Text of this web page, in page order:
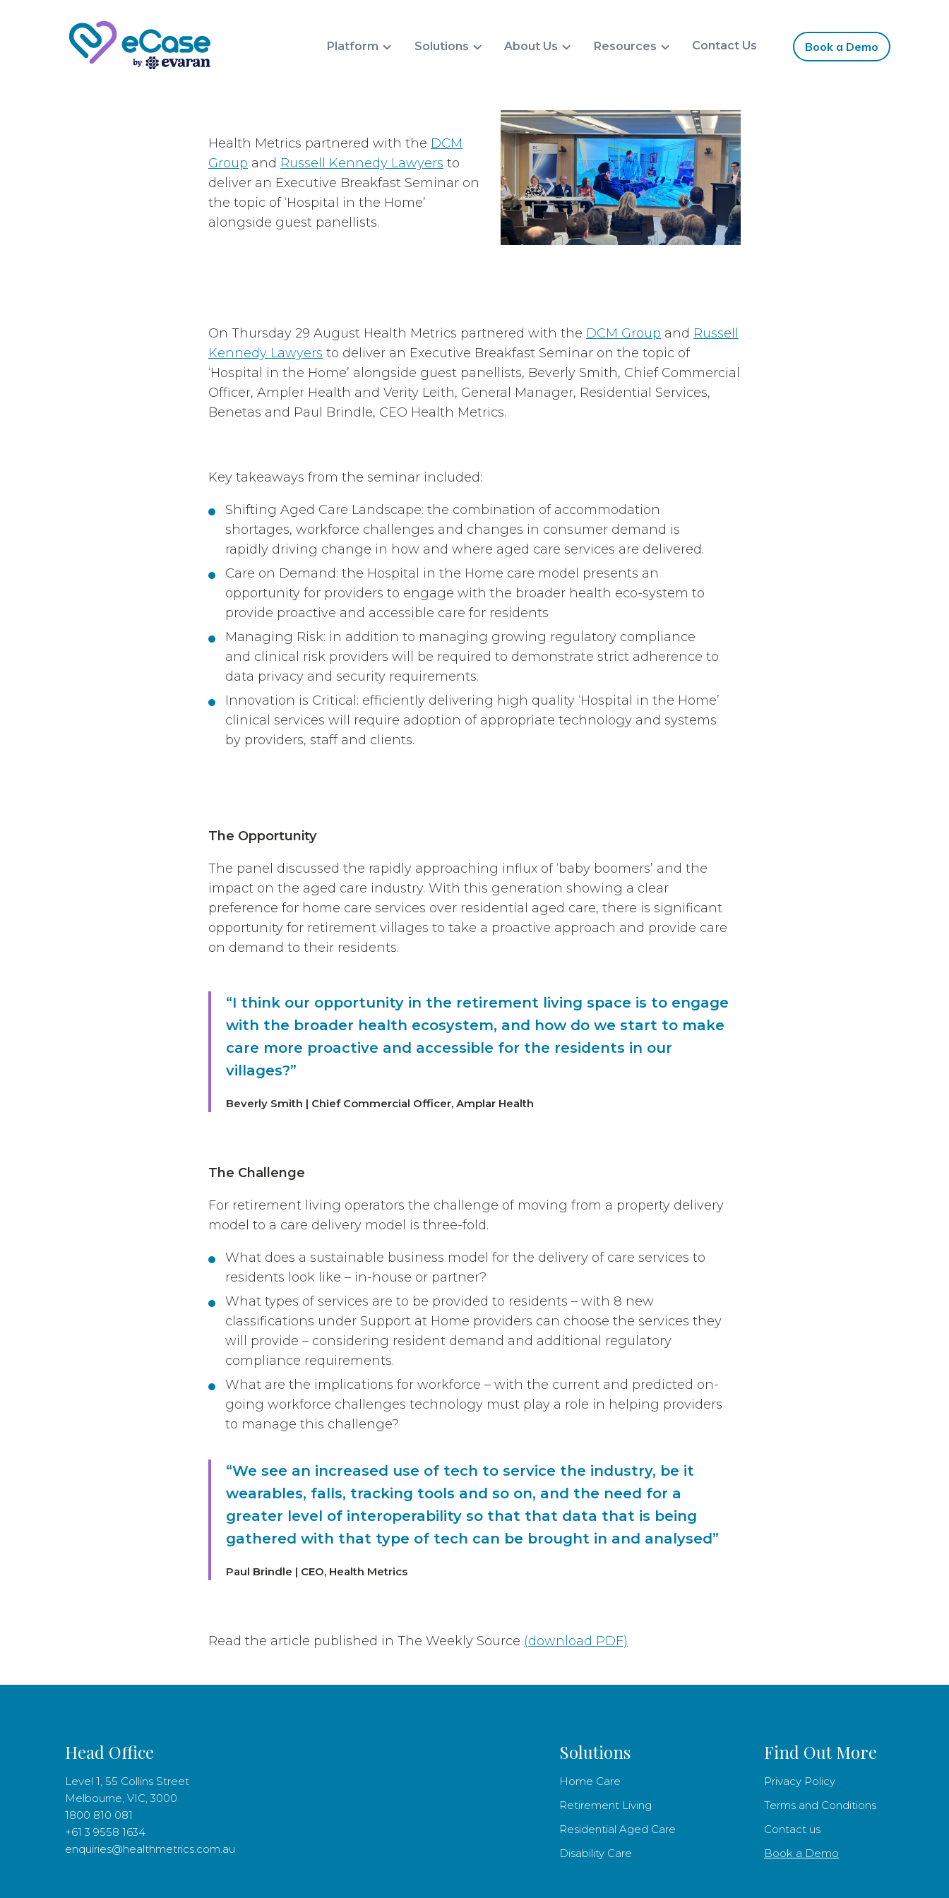
Platform Solutions About Us Resources Contact Us Book a Demo
Health Metrics partnered with the DCM
Group and Russell Kennedy Lawyers to
deliver an Executive Breakfast Seminar on
the topic of ‘Hospital in the Home’
alongside guest panellists.
On Thursday 29 August Health Metrics partnered with the DCM Group and Russell
Kennedy Lawyers to deliver an Executive Breakfast Seminar on the topic of
‘Hospital in the Home’ alongside guest panellists, Beverly Smith, Chief Commercial
Officer, Ampler Health and Verity Leith, General Manager, Residential Services,
Benetas and Paul Brindle, CEO Health Metrics.
Key takeaways from the seminar included:
Shifting Aged Care Landscape: the combination of accommodation
shortages, workforce challenges and changes in consumer demand is
rapidly driving change in how and where aged care services are delivered.
Care on Demand: the Hospital in the Home care model presents an
opportunity for providers to engage with the broader health eco-system to
provide proactive and accessible care for residents
Managing Risk: in addition to managing growing regulatory compliance
and clinical risk providers will be required to demonstrate strict adherence to
data privacy and security requirements.
Innovation is Critical: efficiently delivering high quality ‘Hospital in the Home’
clinical services will require adoption of appropriate technology and systems
by providers, staff and clients.
The Opportunity
The panel discussed the rapidly approaching influx of ‘baby boomers’ and the
impact on the aged care industry. With this generation showing a clear
preference for home care services over residential aged care, there is significant
opportunity for retirement villages to take a proactive approach and provide care
on demand to their residents.
“I think our opportunity in the retirement living space is to engage
with the broader health ecosystem, and how do we start to make
care more proactive and accessible for the residents in our
villages?”
Beverly Smith | Chief Commercial Officer, Amplar Health
The Challenge
For retirement living operators the challenge of moving from a property delivery
model to a care delivery model is three-fold.
What does a sustainable business model for the delivery of care services to
residents look like – in-house or partner?
What types of services are to be provided to residents – with 8 new
classifications under Support at Home providers can choose the services they
will provide – considering resident demand and additional regulatory
compliance requirements.
What are the implications for workforce – with the current and predicted on-
going workforce challenges technology must play a role in helping providers
to manage this challenge?
“We see an increased use of tech to service the industry, be it
wearables, falls, tracking tools and so on, and the need for a
greater level of interoperability so that that data that is being
gathered with that type of tech can be brought in and analysed”
Paul Brindle | CEO, Health Metrics
Read the article published in The Weekly Source (download PDF)
Head Office
Level 1, 55 Collins Street
Melbourne, VIC, 3000
1800 810 081
+61 3 9558 1634
enquiries@healthmetrics.com.au
Solutions
Home Care
Retirement Living
Residential Aged Care
Disability Care
Find Out More
Privacy Policy
Terms and Conditions
Contact us
Book a Demo